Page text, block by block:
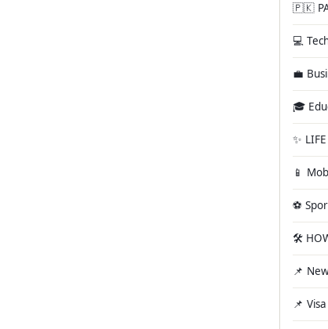
🇵🇰
💻
💼
🎓
✨
📱
⚽
🛠️
📌
📌